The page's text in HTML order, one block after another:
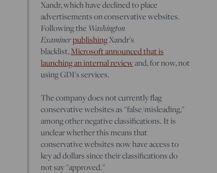
Xandr, which have declined to place
advertisements on conservative websites.
Following the Washington
ExaminerpublishingXandr's
blacklist,Microsoft announced that is
launching an internal reviewand, for now, not
using GDI's services.
The company does not currently flag
conservative websites as "false/misleading,"
among other negative classifications. It is
unclear whether this means that
conservative websites now have access to
key ad dollars since their classifications do
not say "approved."